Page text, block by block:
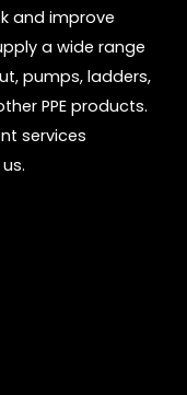
and improve
a wide range
pumps, ladders,
PPE products.
services